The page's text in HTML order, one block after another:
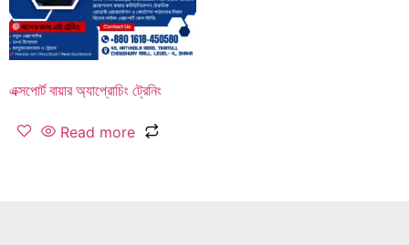
এক্সপোর্ট বায়ার অ্যাপ্রোচিং ট্রেনিং
Read more